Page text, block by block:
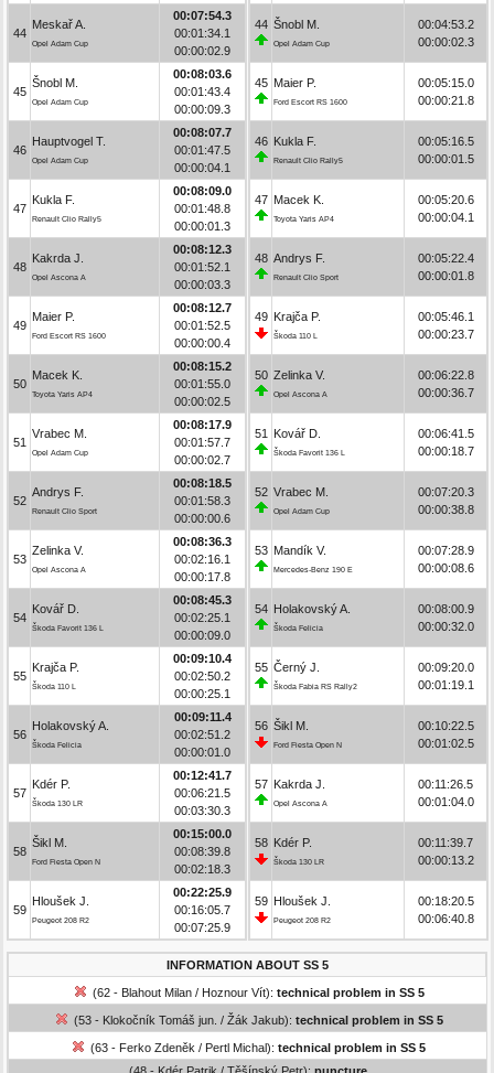
44
Meskař A.
Opel Adam Cup
00:07:54.3
00:01:34.1
00:00:02.9
45
Šnobl M.
Opel Adam Cup
00:08:03.6
00:01:43.4
00:00:09.3
46
Hauptvogel T.
Opel Adam Cup
00:08:07.7
00:01:47.5
00:00:04.1
47
Kukla F.
Renault Clio Rally5
00:08:09.0
00:01:48.8
00:00:01.3
48
Kakrda J.
Opel Ascona A
00:08:12.3
00:01:52.1
00:00:03.3
49
Maier P.
Ford Escort RS 1600
00:08:12.7
00:01:52.5
00:00:00.4
50
Macek K.
Toyota Yaris AP4
00:08:15.2
00:01:55.0
00:00:02.5
51
Vrabec M.
Opel Adam Cup
00:08:17.9
00:01:57.7
00:00:02.7
52
Andrys F.
Renault Clio Sport
00:08:18.5
00:01:58.3
00:00:00.6
53
Zelinka V.
Opel Ascona A
00:08:36.3
00:02:16.1
00:00:17.8
54
Kovář D.
Škoda Favorit 136 L
00:08:45.3
00:02:25.1
00:00:09.0
55
Krajča P.
Škoda 110 L
00:09:10.4
00:02:50.2
00:00:25.1
56
Holakovský A.
Škoda Felicia
00:09:11.4
00:02:51.2
00:00:01.0
57
Kdér P.
Škoda 130 LR
00:12:41.7
00:06:21.5
00:03:30.3
58
Šikl M.
Ford Fiesta Open N
00:15:00.0
00:08:39.8
00:02:18.3
59
Hloušek J.
Peugeot 208 R2
00:22:25.9
00:16:05.7
00:07:25.9
44 Šnobl M.
Opel Adam Cup
00:04:53.2
00:00:02.3
45 Maier P.
Ford Escort RS 1600
00:05:15.0
00:00:21.8
46 Kukla F.
Renault Clio Rally5
00:05:16.5
00:00:01.5
47 Macek K.
Toyota Yaris AP4
00:05:20.6
00:00:04.1
48 Andrys F.
Renault Clio Sport
00:05:22.4
00:00:01.8
49 Krajča P.
Škoda 110 L
00:05:46.1
00:00:23.7
50 Zelinka V.
Opel Ascona A
00:06:22.8
00:00:36.7
51 Kovář D.
Škoda Favorit 136 L
00:06:41.5
00:00:18.7
52 Vrabec M.
Opel Adam Cup
00:07:20.3
00:00:38.8
53 Mandík V.
Mercedes-Benz 190 E
00:07:28.9
00:00:08.6
54 Holakovský A.
Škoda Felicia
00:08:00.9
00:00:32.0
55 Černý J.
Škoda Fabia RS Rally2
00:09:20.0
00:01:19.1
56 Šikl M.
Ford Fiesta Open N
00:10:22.5
00:01:02.5
57 Kakrda J.
Opel Ascona A
00:11:26.5
00:01:04.0
58 Kdér P.
Škoda 130 LR
00:11:39.7
00:00:13.2
59 Hloušek J.
Peugeot 208 R2
00:18:20.5
00:06:40.8
INFORMATION ABOUT SS 5
(62 - Blahout Milan / Hoznour Vít): technical problem in SS 5
(53 - Klokočník Tomáš jun. / Žák Jakub): technical problem in SS 5
(63 - Ferko Zdeněk / Pertl Michal): technical problem in SS 5